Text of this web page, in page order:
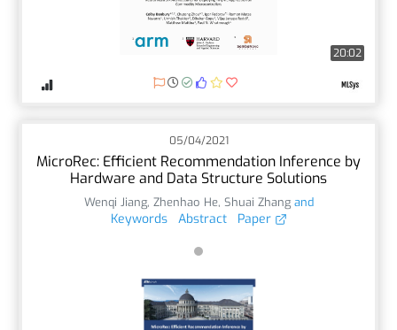
20:02
05/04/2021
MicroRec: Efficient Recommendation Inference by
Hardware and Data Structure Solutions
Wenqi Jiang, Zhenhao He, Shuai Zhangand
Keywords Abstract Paper